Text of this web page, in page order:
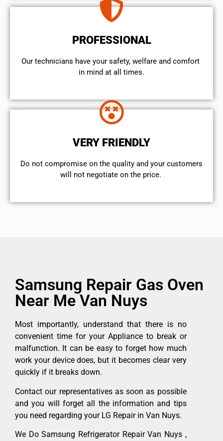
PROFESSIONAL
Our technicians have your safety, welfare and comfort ​
in mind at all times.
VERY FRIENDLY
​Do not compromise on the quality and your customers
will not negotiate on the price.
Samsung Repair Gas Oven
Near Me Van Nuys
Most importantly, understand that there is no
convenient time for your Appliance to break or
malfunction. It can be easy to forget how much
work your device does, but it becomes clear very
quickly if it breaks down.
Contact our representatives as soon as possible
and you will forget all the information and tips
you need regarding your LG Repair in Van Nuys.
We Do Samsung Refrigerator Repair Van Nuys ,